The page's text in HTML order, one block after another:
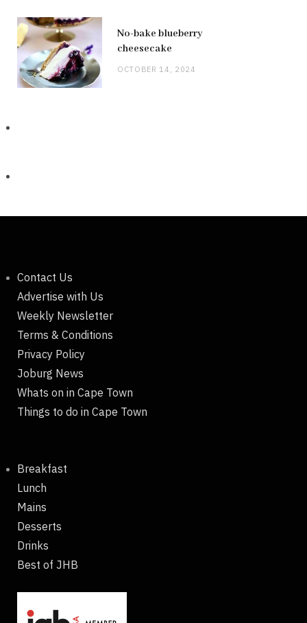
No-bake blueberry
cheesecake
OCTOBER 14, 2024
Contact Us
Advertise with Us
Weekly Newsletter
Terms & Conditions
Privacy Policy
Joburg News
Whats on in Cape Town
Things to do in Cape Town
Breakfast
Lunch
Mains
Desserts
Drinks
Best of JHB